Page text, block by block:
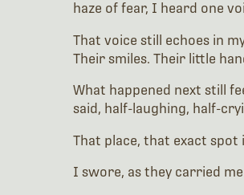
haze of fear, I heard one
That voice still echoes in
Their smiles. Their little
What happened next still
said, half-laughing, half-
That place, that exact spot
I swore, as they carried